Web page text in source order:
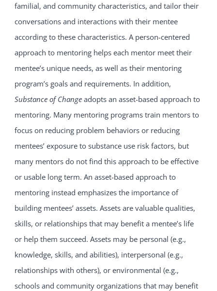
familial, and community characteristics, and tailor their
conversations and interactions with their mentee
according to these characteristics. A person-centered
approach to mentoring helps each mentor meet their
mentee’s unique needs, as well as their mentoring
program’s goals and requirements. In addition,
Substance of Change adopts an asset-based approach to
mentoring. Many mentoring programs train mentors to
focus on reducing problem behaviors or reducing
mentees’ exposure to substance use risk factors, but
many mentors do not find this approach to be effective
or usable long term. An asset-based approach to
mentoring instead emphasizes the importance of
building mentees’ assets. Assets are valuable qualities,
skills, or relationships that may benefit a mentee’s life
or help them succeed. Assets may be personal (e.g.,
knowledge, skills, and abilities), interpersonal (e.g.,
relationships with others), or environmental (e.g.,
schools and community organizations that may benefit